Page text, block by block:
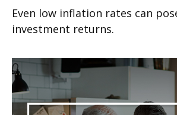
Even low inflation rates can
investment returns.